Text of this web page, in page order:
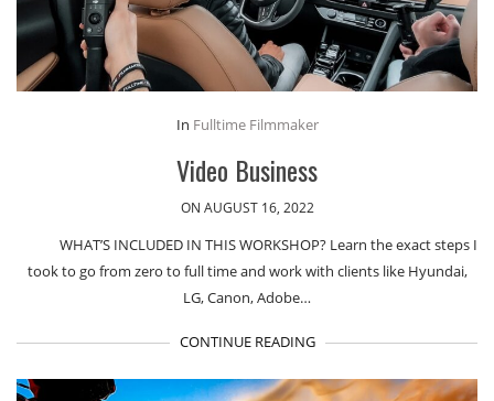
In Fulltime Filmmaker
Video Business
ON AUGUST 16, 2022
WHAT’S INCLUDED IN THIS WORKSHOP? Learn the exact steps I
took to go from zero to full time and work with clients like Hyundai,
LG, Canon, Adobe…
CONTINUE READING